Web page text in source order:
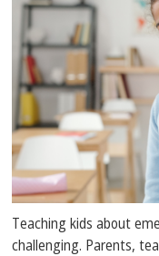
Teaching kids about
challenging. Parents,